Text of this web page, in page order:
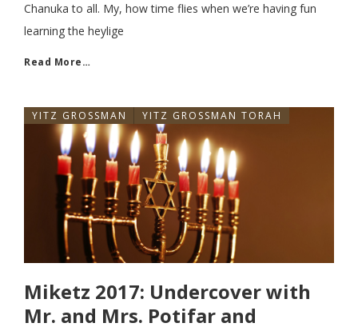
Chanuka to all. My, how time flies when we’re having fun
learning the heylige
Read More…
YITZ GROSSMAN YITZ GROSSMAN TORAH
Miketz 2017: Undercover with
Mr. and Mrs. Potifar and